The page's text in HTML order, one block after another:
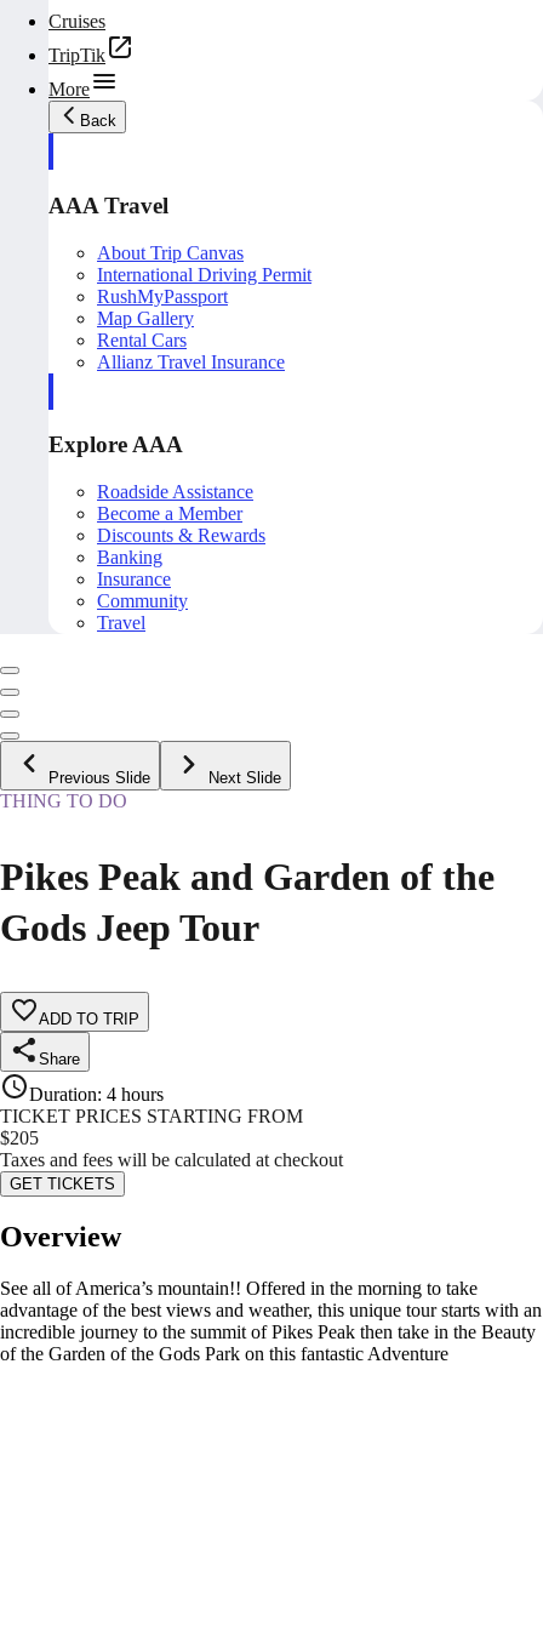
Cruises
TripTik
More
Back
AAA Travel
About Trip Canvas
International Driving Permit
RushMyPassport
Map Gallery
Rental Cars
Allianz Travel Insurance
Explore AAA
Roadside Assistance
Become a Member
Discounts & Rewards
Banking
Insurance
Community
Travel
Previous Slide Next Slide
THING TO DO
Pikes Peak and Garden of the
Gods Jeep Tour
ADD TO TRIP
Share
Duration: 4 hours
TICKET PRICES STARTING FROM
$205
Taxes and fees will be calculated at checkout
GET TICKETS
Overview
See all of America’s mountain!! Offered in the morning to take
advantage of the best views and weather, this unique tour starts with an
incredible journey to the summit of Pikes Peak then take in the Beauty
of the Garden of the Gods Park on this fantastic Adventure